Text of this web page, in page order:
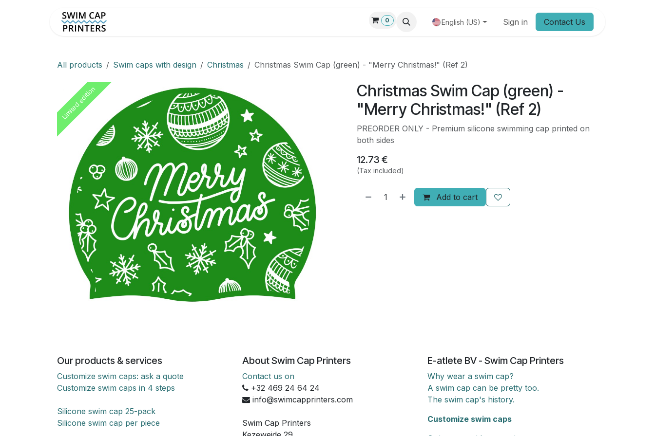
Products Blog Jobs
0 English (US) Sign in Contact Us
All products Swim caps with design Christmas Christmas Swim Cap (green) - "Merry Christmas!" (Ref 2)
Limited edition
Christmas Swim Cap (green) -
"Merry Christmas!" (Ref 2)
PREORDER ONLY - Premium silicone swimming cap printed on
both sides
12.73 €
(Tax included)
Add to cart
Our products & services
Customize swim caps: ask a quote
Customize swim caps in 4 steps
Silicone swim cap 25-pack
Silicone swim cap per piece
About Swim Cap Printers
Contact us on
+32 469 24 64 24
info@swimcapprinters.com
Swim Cap Printers
E-atlete BV - Swim Cap Printers
Why wear a swim cap?
A swim cap can be pretty too.
The swim cap's history.
Customize swim caps